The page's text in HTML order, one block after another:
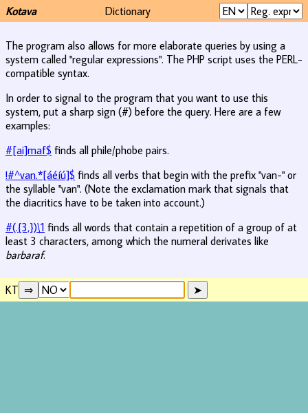
Kotava Dictionary
The program also allows for more elaborate queries by using a
system called "regular expressions". The PHP script uses the PERL-
compatible syntax.
In order to signal to the program that you want to use this
system, put a sharp sign (#) before the query. Here are a few
examples:
#[ai]maf$ finds all phile/phobe pairs.
!#^van.*[áéíú]$ finds all verbs that begin with the prefix "van-" or
the syllable "van". (Note the exclamation mark that signals that
the diacritics have to be taken into account.)
#(.{3,})\1 finds all words that contain a repetition of a group of at
least 3 characters, among which the numeral derivates like
barbaraf.
KT